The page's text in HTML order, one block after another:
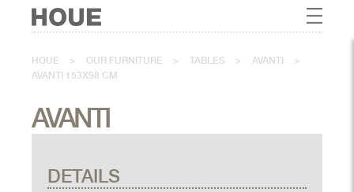
HOUE > OUR FURNITURE > TABLES > AVANTI
>
AVANTI 153X98 CM
AVANTI
DETAILS